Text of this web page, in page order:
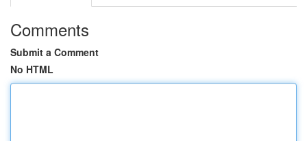
Comments
Submit a Comment
No HTML